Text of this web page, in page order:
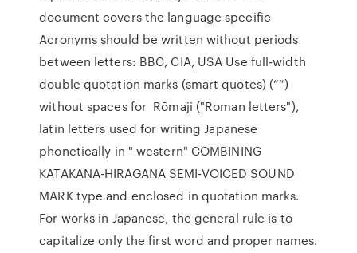
document covers the language specific
Acronyms should be written without periods
between letters: BBC, CIA, USA Use full-width
double quotation marks (smart quotes) (“”)
without spaces for Rōmaji ("Roman letters"),
latin letters used for writing Japanese
phonetically in " western" COMBINING
KATAKANA-HIRAGANA SEMI-VOICED SOUND
MARK type and enclosed in quotation marks.
For works in Japanese, the general rule is to
capitalize only the first word and proper names.